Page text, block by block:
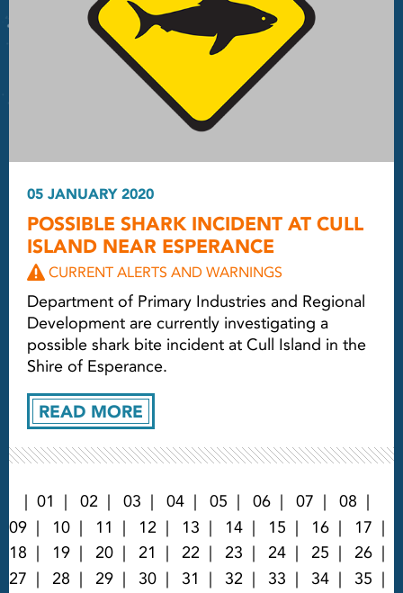
READ MORE
05 JANUARY 2020
POSSIBLE SHARK INCIDENT AT CULL
ISLAND NEAR ESPERANCE
CURRENT ALERTS AND WARNINGS
Department of Primary Industries and Regional
Development are currently investigating a
possible shark bite incident at Cull Island in the
Shire of Esperance.
01 02 03 04 05 06 07
08
09
10 11 12 13 14 15 16
17
18
19 20 21 22 23 24 25
26
27
28 29 30 31 32 33 34
35